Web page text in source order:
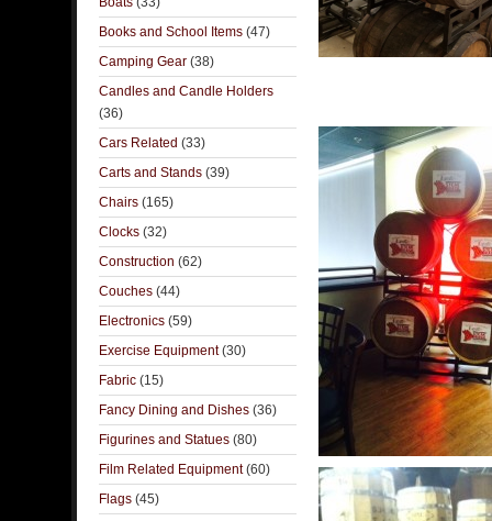
Books and School Items (47)
Camping Gear (38)
Candles and Candle Holders
(36)
Cars Related (33)
Carts and Stands (39)
Chairs (165)
Clocks (32)
Construction (62)
Couches (44)
Electronics (59)
Exercise Equipment(30)
Fabric (15)
Fancy Dining and Dishes (36)
Figurines and Statues (80)
Film Related Equipment(60)
Flags (45)